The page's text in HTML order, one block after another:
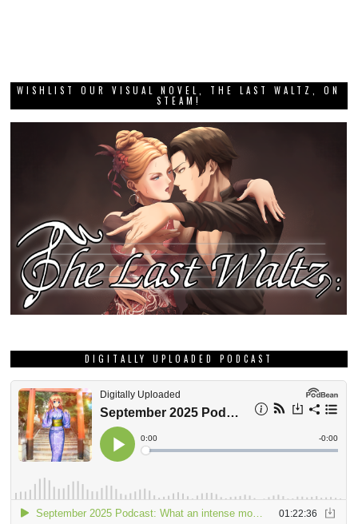
WISHLIST OUR VISUAL NOVEL, THE LAST WALTZ, ON
STEAM!
DIGITALLY UPLOADED PODCAST